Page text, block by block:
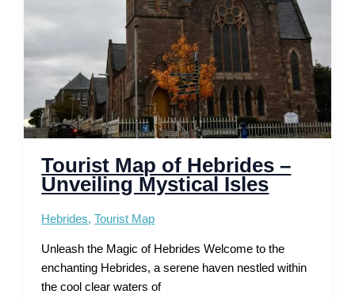
Routes
Tourist Map of Hebrides –
Unveiling Mystical Isles
Hebrides,Tourist Map
Unleash the Magic of Hebrides Welcome to the
enchanting Hebrides, a serene haven nestled within
the cool clear waters of